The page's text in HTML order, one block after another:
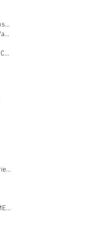
Komponen untuk optical Data Transmission
Large Capacity Precision Needle Valve
Low-leak Flow Measurement and Control
Nanaboshi Circular connector series NT
POSITIVE DISPLACEMENT FLOW METER